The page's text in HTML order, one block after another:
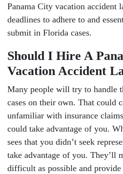
Panama City vacation accident
deadlines to adhere to and
submit in Florida cases.
Should I Hire A
Vacation Accident
Many people will try to handle
cases on their own. That could
unfamiliar with insurance
could take advantage of you.
sees that you didn’t seek
take advantage of you. They’ll
difficult as possible and